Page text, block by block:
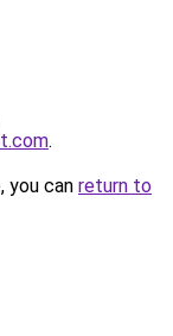
.
you can return to